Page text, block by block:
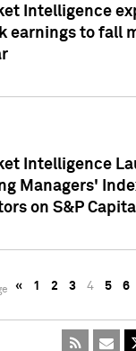
Intelligence
earnings to fall
Intelligence
Managers'
on S&P
« 1 2 3 4 5 6